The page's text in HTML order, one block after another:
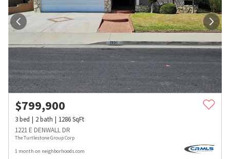
$799,900
3bed 2bath 1286SqFt
1221 E DENWALL DR
The Turtlestone Group Corp
1 month on neighborhoods.com